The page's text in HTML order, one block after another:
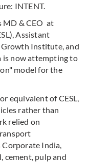
INTENT.
MD & CEO at
Assistant
Institute, and
is now attempting to
model for the
equivalent of CESL,
rather than
relied on
Corporate India,
cement, pulp and